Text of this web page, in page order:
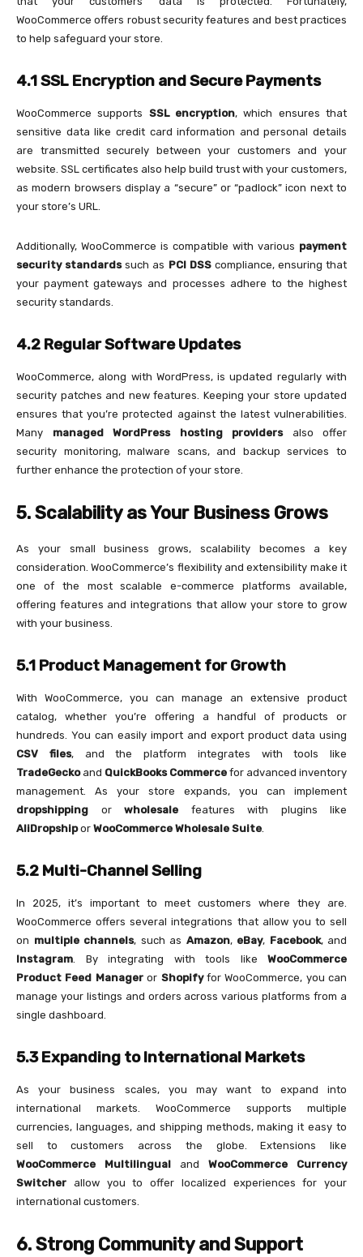
WooCommerce offers robust security features and best practices
to help safeguard your store.
4.1 SSL Encryption and Secure Payments
WooCommerce supports SSL encryption, which ensures that
sensitive data like credit card information and personal details
are transmitted securely between your customers and your
website. SSL certificates also help build trust with your customers,
as modern browsers display a “secure” or “padlock” icon next to
your store’s URL.
Additionally, WooCommerce is compatible with various payment
security standardssuch as PCI DSScompliance, ensuring that
your payment gateways and processes adhere to the highest
security standards.
4.2 Regular Software Updates
WooCommerce, along with WordPress, is updated regularly with
security patches and new features. Keeping your store updated
ensures that you’re protected against the latest vulnerabilities.
Many managed WordPress hosting providersalso offer
security monitoring, malware scans, and backup services to
further enhance the protection of your store.
5. Scalability as Your Business Grows
As your small business grows, scalability becomes a key
consideration. WooCommerce’s flexibility and extensibility make it
one of the most scalable e-commerce platforms available,
offering features and integrations that allow your store to grow
with your business.
5.1 Product Management for Growth
With WooCommerce, you can manage an extensive product
catalog, whether you’re offering a handful of products or
hundreds. You can easily import and export product data using
CSV files, and the platform integrates with tools like
TradeGeckoand QuickBooks Commerce for advanced inventory
management. As your store expands, you can implement
dropshipping or wholesale features with plugins like
AliDropshipor WooCommerce Wholesale Suite.
5.2 Multi-Channel Selling
In 2025, it’s important to meet customers where they are.
WooCommerce offers several integrations that allow you to sell
on multiple channels, such as Amazon, eBay, Facebook, and
Instagram. By integrating with tools like WooCommerce
Product Feed Manageror Shopifyfor WooCommerce, you can
manage your listings and orders across various platforms from a
single dashboard.
5.3 Expanding to International Markets
As your business scales, you may want to expand into
international markets. WooCommerce supports multiple
currencies, languages, and shipping methods, making it easy to
sell to customers across the globe. Extensions like
WooCommerce Multilingual and WooCommerce Currency
Switcher allow you to offer localized experiences for your
international customers.
6. Strong Community and Support